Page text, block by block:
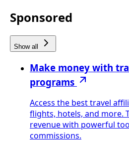
Sponsored
Show all
Make money with
programs
Access the best travel
flights, hotels, and more.
revenue with powerful
commissions.